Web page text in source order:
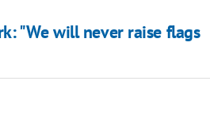
"We will never raise flags